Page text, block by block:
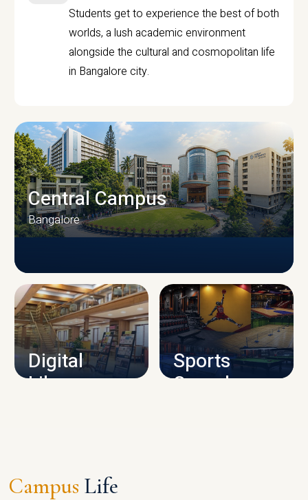
Students get to experience the best of both
worlds, a lush academic environment
alongside the cultural and cosmopolitan life
in Bangalore city.
CAMPUS INFRASTRUCTURE
Central Campus
Bangalore
Digital
Library
Sports
Complex
Campus Life